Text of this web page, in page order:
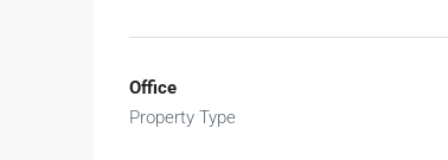
Office
Property Type